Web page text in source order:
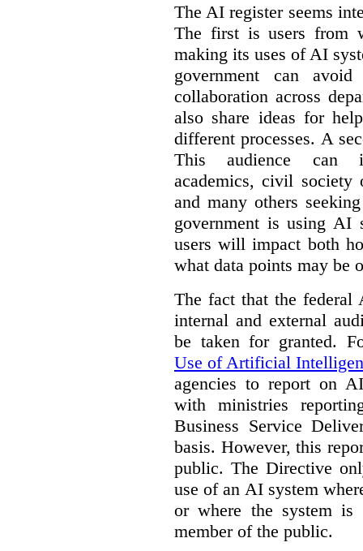
The AI register seems
The first is users from
making its uses of AI
government can
collaboration across
also share ideas for
different processes. A
This audience can
academics, civil society
and many others
government is using AI
users will impact both
what data points may be
The fact that the federal
internal and external
be taken for granted.
Use of Artificial
agencies to report on
with ministries
Business Service
basis. However, this
public. The Directive
use of an AI system
or where the system is
member of the public.